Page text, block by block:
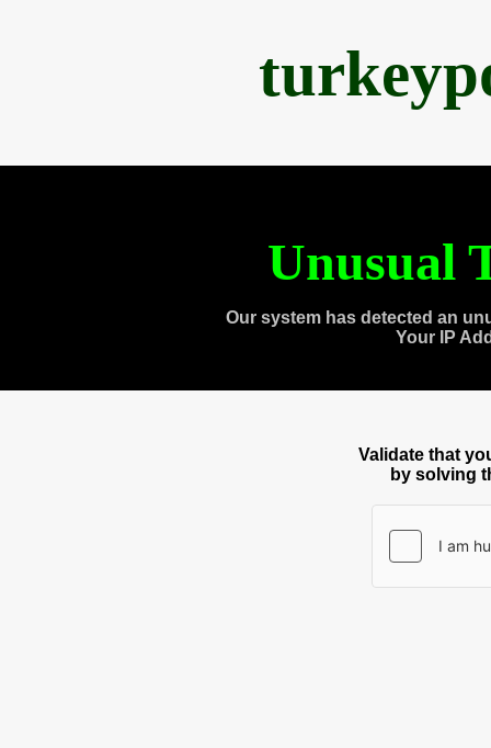
Unusual
Our system has detected an
Your IP
Validate that
by solving